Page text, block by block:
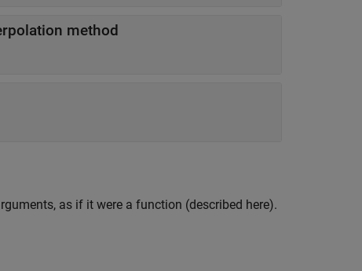
method
as if it were a function (described here).